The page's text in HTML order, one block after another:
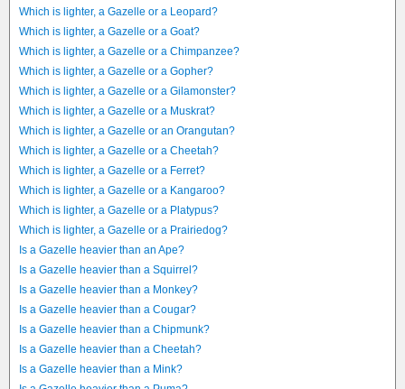
Which is lighter, a Gazelle or a Leopard?
Which is lighter, a Gazelle or a Goat?
Which is lighter, a Gazelle or a Chimpanzee?
Which is lighter, a Gazelle or a Gopher?
Which is lighter, a Gazelle or a Gilamonster?
Which is lighter, a Gazelle or a Muskrat?
Which is lighter, a Gazelle or an Orangutan?
Which is lighter, a Gazelle or a Cheetah?
Which is lighter, a Gazelle or a Ferret?
Which is lighter, a Gazelle or a Kangaroo?
Which is lighter, a Gazelle or a Platypus?
Which is lighter, a Gazelle or a Prairiedog?
Is a Gazelle heavier than an Ape?
Is a Gazelle heavier than a Squirrel?
Is a Gazelle heavier than a Monkey?
Is a Gazelle heavier than a Cougar?
Is a Gazelle heavier than a Chipmunk?
Is a Gazelle heavier than a Cheetah?
Is a Gazelle heavier than a Mink?